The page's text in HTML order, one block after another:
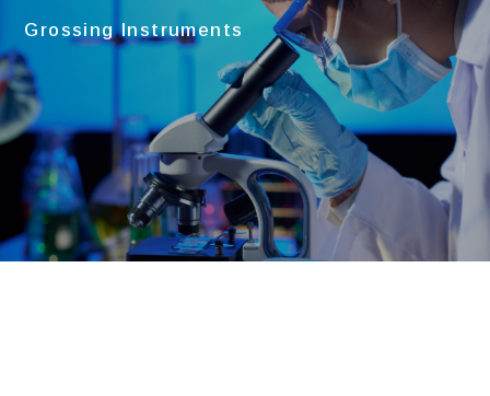
Grossing Instruments